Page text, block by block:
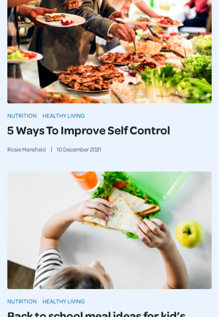
5 Ways To Improve Self Control
Rosie Mansfield 10December2021
NUTRITION HEALTHY LIVING
NUTRITION HEALTHY LIVING